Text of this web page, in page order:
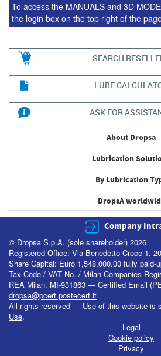
To access the MANUALS and 3D
the login box on the top right of the
SEARCH
LUBE
ASK FOR
About Dropsa
Lubrication
By Lubrication
DropsA
Company
© Dropsa S.p.A. (sole shareholder) 2026
Registered Office: Via Benedetto Croce 1,
Share Capital: Euro 1,548,000.00 fully paid-
Tax Code / VAT No. / Milan Companies
REA Milan: MI-931863 — Certified Email
dropsa@pcert.postecert.it
All rights reserved — Use of this website is
Use.
Legal
Cookie policy
Privacy